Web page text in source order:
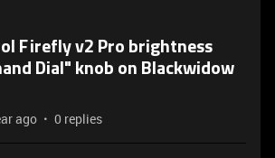
Firefly v2 Pro brightness
Dial" knob on Blackwidow
ago 0 replies